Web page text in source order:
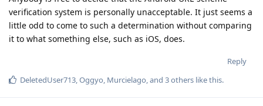
verification system is personally unacceptable. It just seems a
little odd to come to such a determination without comparing
it to what something else, such as iOS, does.
Reply
DeletedUser713 Oggyo Murcielago , and 3others like this.